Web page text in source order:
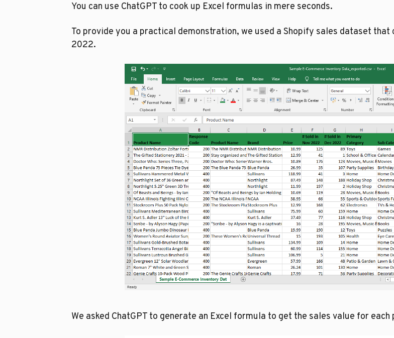
You can use ChatGPT to cook up Excel formulas in mere seconds.
To provide you a practical demonstration, we used a Shopify sales dataset
2022.
We asked ChatGPT to generate an Excel formula to get the sales value for